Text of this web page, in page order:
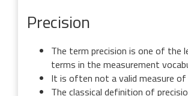
Precision
The term precision is one of the
terms in the measurement
It is often not a valid measure of
The classical definition of